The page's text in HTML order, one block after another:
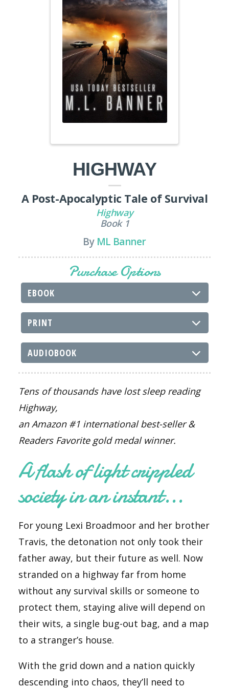
HIGHWAY
A Post-Apocalyptic Tale of Survival
Highway
Book 1
By ML Banner
Purchase Options
EBOOK
PRINT
AUDIOBOOK
Tens of thousands have lost sleep reading
Highway,
an Amazon #1 international best-seller &
Readers Favorite gold medal winner.
A flash of light crippled
society in an instant...
For young Lexi Broadmoor and her brother
Travis, the detonation not only took their
father away, but their future as well. Now
stranded on a highway far from home
without any survival skills or someone to
protect them, staying alive will depend on
their wits, a single bug-out bag, and a map
to a stranger’s house.
With the grid down and a nation quickly
descending into chaos, they’ll need to